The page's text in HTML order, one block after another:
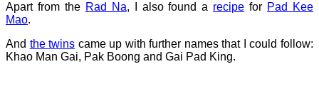
Apart from the Rad Na, I also found a recipe for Pad Kee
Mao.
And the twins came up with further names that I could follow:
Khao Man Gai, Pak Boong and Gai Pad King.